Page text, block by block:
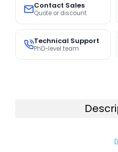
Contact Sales
Quote or discount
Technical Support
PhD-level team